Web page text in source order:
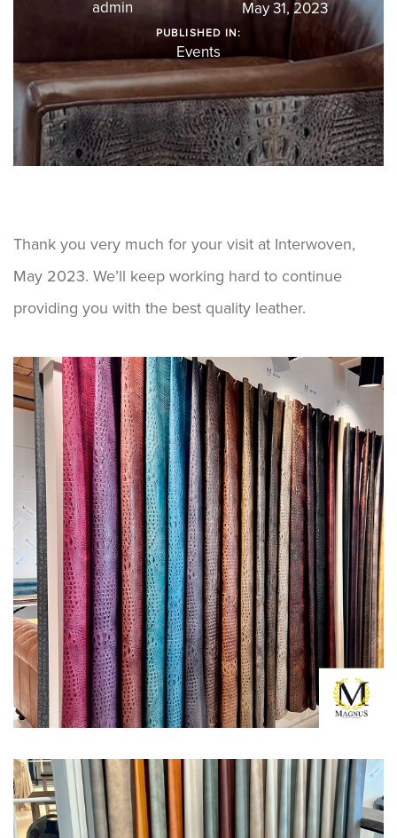
admin May 31, 2023
PUBLISHED IN:
Events
Thank you very much for your visit at Interwoven,
May 2023. We’ll keep working hard to continue
providing you with the best quality leather.